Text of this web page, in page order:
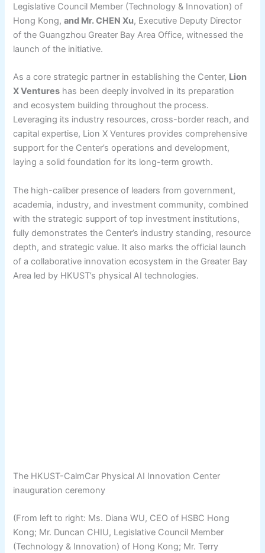
Legislative Council Member (Technology & Innovation) of
Hong Kong,and Mr. CHEN Xu, Executive Deputy Director
of the Guangzhou Greater Bay Area Office, witnessed the
launch of the initiative.
As a core strategic partner in establishing the Center, Lion
X Ventures has been deeply involved in its preparation
and ecosystem building throughout the process.
Leveraging its industry resources, cross-border reach, and
capital expertise, Lion X Ventures provides comprehensive
support for the Center’s operations and development,
laying a solid foundation for its long-term growth.
The high-caliber presence of leaders from government,
academia, industry, and investment community, combined
with the strategic support of top investment institutions,
fully demonstrates the Center’s industry standing, resource
depth, and strategic value. It also marks the official launch
of a collaborative innovation ecosystem in the Greater Bay
Area led by HKUST’s physical AI technologies.
The HKUST-CalmCar Physical AI Innovation Center
inauguration ceremony
(From left to right: Ms. Diana WU, CEO of HSBC Hong
Kong; Mr. Duncan CHIU, Legislative Council Member
(Technology & Innovation) of Hong Kong; Mr. Terry